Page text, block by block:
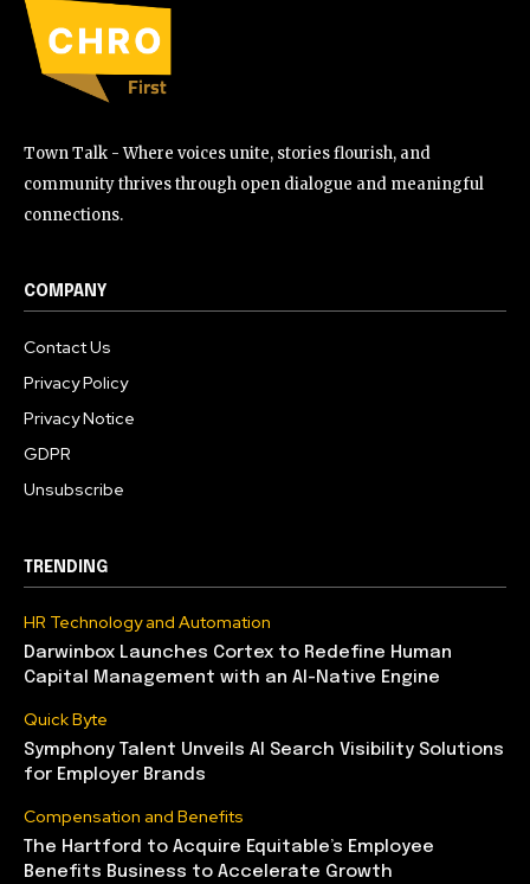
Town Talk - Where voices unite, stories flourish, and
community thrives through open dialogue and meaningful
connections.
COMPANY
Contact Us
Privacy Policy
Privacy Notice
GDPR
Unsubscribe
TRENDING
HR Technology and Automation
Darwinbox Launches Cortex to Redefine Human
Capital Management with an AI-Native Engine
Quick Byte
Symphony Talent Unveils AI Search Visibility Solutions
for Employer Brands
Compensation and Benefits
The Hartford to Acquire Equitable’s Employee
Benefits Business to Accelerate Growth